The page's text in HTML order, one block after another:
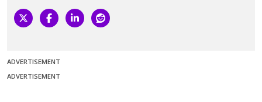
ADVERTISEMENT
ADVERTISEMENT